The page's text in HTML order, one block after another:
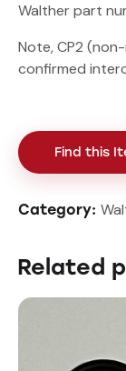
Walther part
Note, CP2
confirmed
Find this
Category:
Related